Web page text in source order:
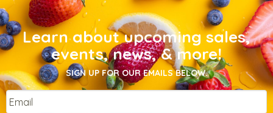
Learn about upcoming sales,
events, news, & more!
SIGN UP FOR OUR EMAILS BELOW.
Email